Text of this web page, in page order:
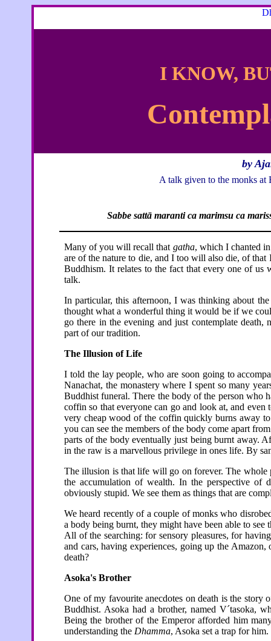
I KNOW,
by
A talk given to the monks at
Sabbe sattā maranti ca marimsu ca
Many of you will recall that gatha, which I chanted
are of the nature to die, and I too will also die, of
Buddhism. It relates to the fact that every one of
talk.
In particular, this afternoon, I was thinking about
thought what a wonderful thing it would be if we
go there in the evening and just contemplate
part of our tradition.
The Illusion of Life
I told the lay people, who are soon going to
Nanachat, the monastery where I spent so many
Buddhist funeral. There the body of the person who
coffin so that everyone can go and look at, and
very cheap wood of the coffin quickly burns away
you can see the members of the body come apart
parts of the body eventually just being burnt away.
in the raw is a marvellous privilege in ones life. By
The illusion is that life will go on forever. The whole
the accumulation of wealth. In the perspective
obviously stupid. We see them as things that are
We heard recently of a couple of monks who
a body being burnt, they might have been able to
All of the searching: for sensory pleasures, for
and cars, having experiences, going up the
death?
Asoka's Brother
One of my favourite anecdotes on death is the story
Buddhist. Asoka had a brother, named V´tasoka,
Being the brother of the Emperor afforded him
understanding the Dhamma, Asoka set a trap for him.